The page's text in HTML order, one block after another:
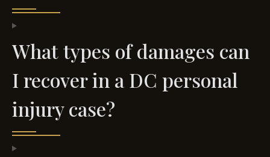
What types of damages can
I recover in a DC personal
injury case?